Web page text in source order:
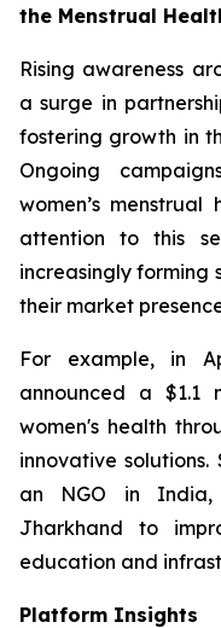
the Menstrual
Rising awareness
a surge in
fostering growth in
Ongoing
women’s
attention to this
increasingly forming
their market
For example, in
announced a $1.1
women's health
innovative solutions.
an NGO in India,
Jharkhand to
education and
Platform Insights